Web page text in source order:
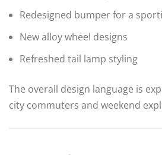
Redesigned bumper for a
New alloy wheel designs
Refreshed tail lamp styling
The overall design language is
city commuters and weekend